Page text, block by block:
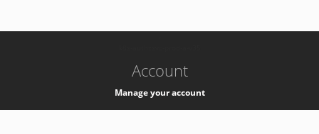
Account
Manage your account